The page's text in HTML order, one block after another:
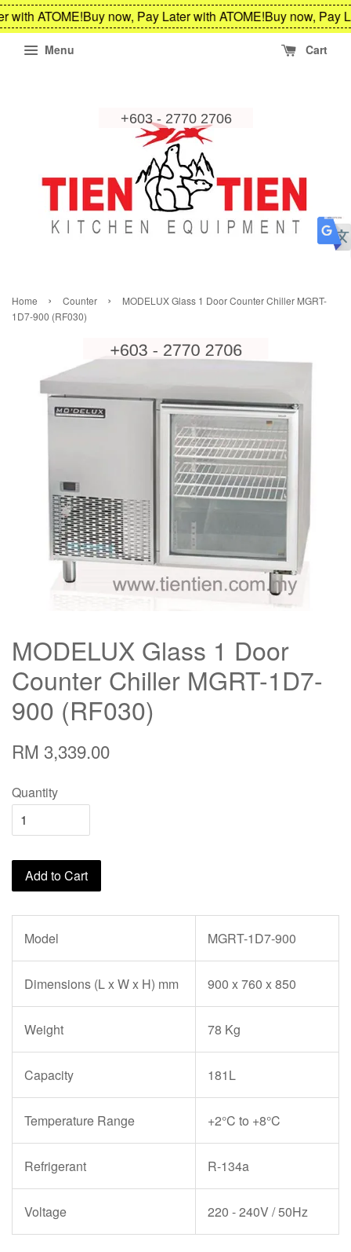
with ATOME!Buy now, Pay Later with ATOME!Buy now, Pay
Menu Cart
Home › Counter ›
MODELUX Glass 1 Door Counter Chiller MGRT-
1D7-900 (RF030)
MODELUX Glass 1 Door
Counter Chiller MGRT-1D7-
900 (RF030)
RM 3,339.00
Quantity
Add to Cart
Model MGRT-1D7-900
Dimensions (L x W x H) mm 900 x 760 x 850
Weight 78 Kg
Capacity 181L
Temperature Range +2°C to +8°C
Refrigerant R-134a
Voltage 220 - 240V / 50Hz